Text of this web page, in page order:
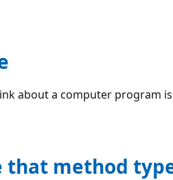
about a computer program
that method